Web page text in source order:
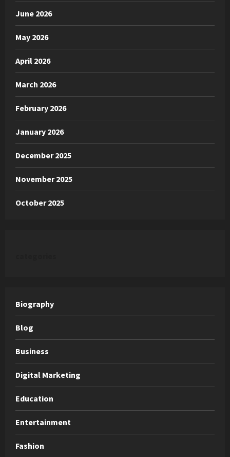
June 2026
May 2026
April 2026
March 2026
February 2026
January 2026
December 2025
November 2025
October 2025
Biography
Blog
Business
Digital Marketing
Education
Entertainment
Fashion